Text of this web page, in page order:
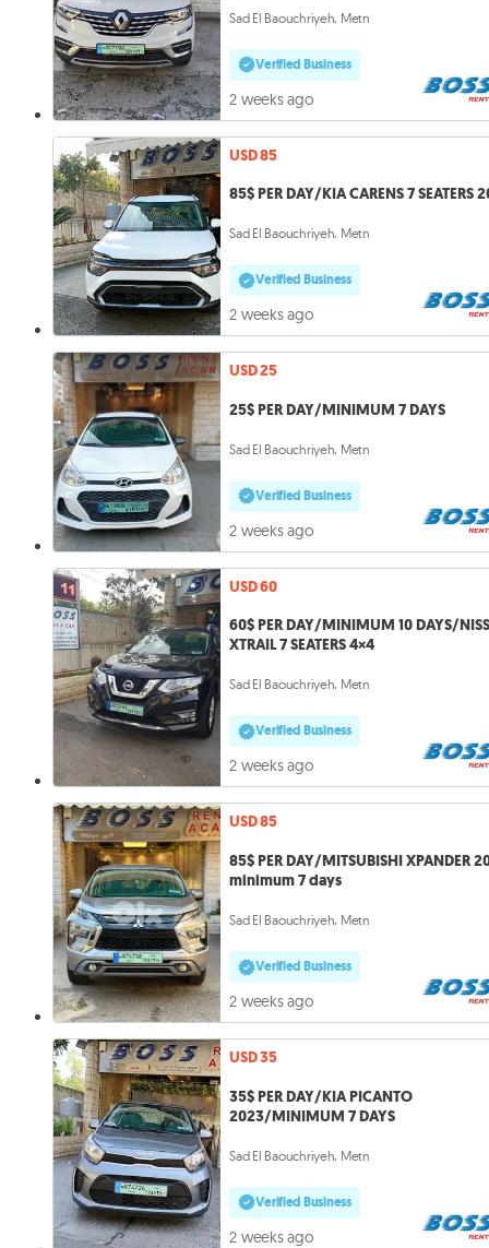
Sad El Baouchriyeh, Metn
Verified Business
2 weeks ago
USD 85
85$ PER DAY/KIA CARENS 7 SEATERS
Sad El Baouchriyeh, Metn
Verified Business
2 weeks ago
USD 25
25$ PER DAY/MINIMUM 7 DAYS
Sad El Baouchriyeh, Metn
Verified Business
2 weeks ago
USD 60
60$ PER DAY/MINIMUM 10 DAYS/
XTRAIL 7 SEATERS 4×4
Sad El Baouchriyeh, Metn
Verified Business
2 weeks ago
USD 85
85$ PER DAY/MITSUBISHI XPANDER
minimum 7 days
Sad El Baouchriyeh, Metn
Verified Business
2 weeks ago
USD 35
35$ PER DAY/KIA PICANTO
2023/MINIMUM 7 DAYS
Sad El Baouchriyeh, Metn
Verified Business
2 weeks ago